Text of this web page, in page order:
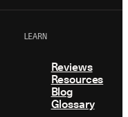
LEARN
Reviews
Resources
Blog
Glossary